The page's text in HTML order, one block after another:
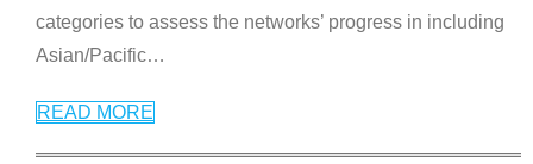
categories to assess the networks’ progress in including
Asian/Pacific…
READ MORE